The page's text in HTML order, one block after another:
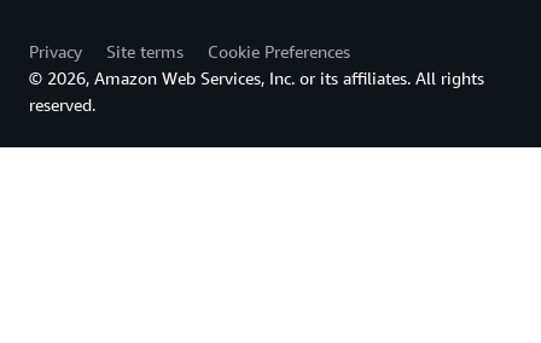
Privacy Site terms
Cookie Preferences
© 2026, Amazon Web Services, Inc. or its affiliates. All rights
reserved.